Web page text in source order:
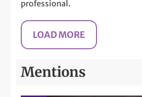
professional.
Mentions